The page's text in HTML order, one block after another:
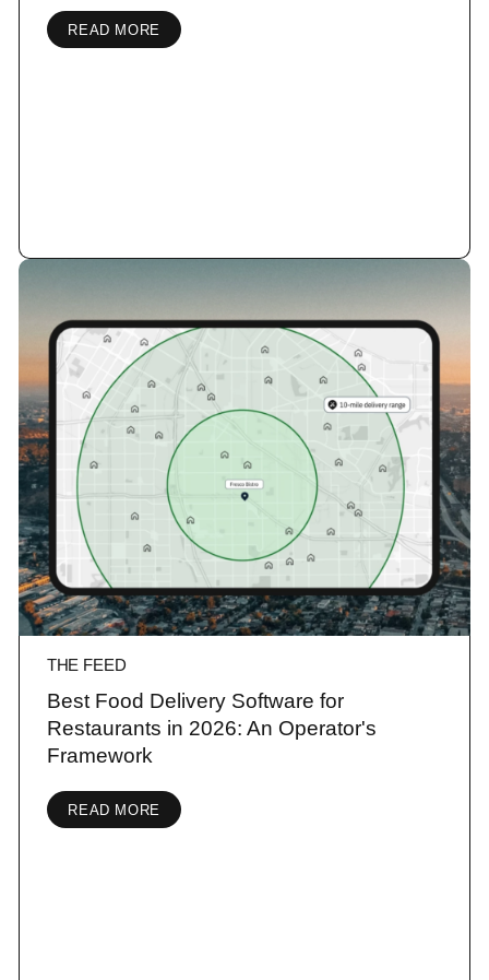
READ MORE
THE FEED
Best Food Delivery Software for
Restaurants in 2026: An Operator's
Framework
READ MORE